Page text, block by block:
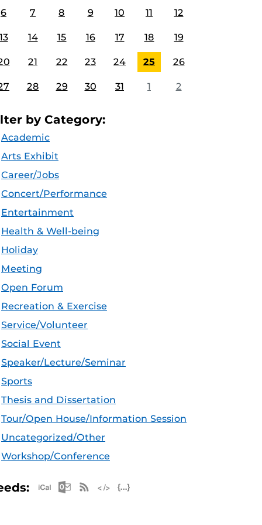
6 7 8 9 10 11 12
14 15 16 17 18 19
21 22 23 24 25 26
28 29 30 31 1 2
by Category:
Academic
Arts Exhibit
Career/Jobs
Concert/Performance
Entertainment
Health & Well-being
Holiday
Meeting
Open Forum
Recreation & Exercise
Service/Volunteer
Social Event
Speaker/Lecture/Seminar
Sports
Thesis and Dissertation
Tour/Open House/Information Session
Uncategorized/Other
Workshop/Conference
Apple iCal Feed (ICS)
Microsoft Outlook Feed (ICS)
RSS Feed